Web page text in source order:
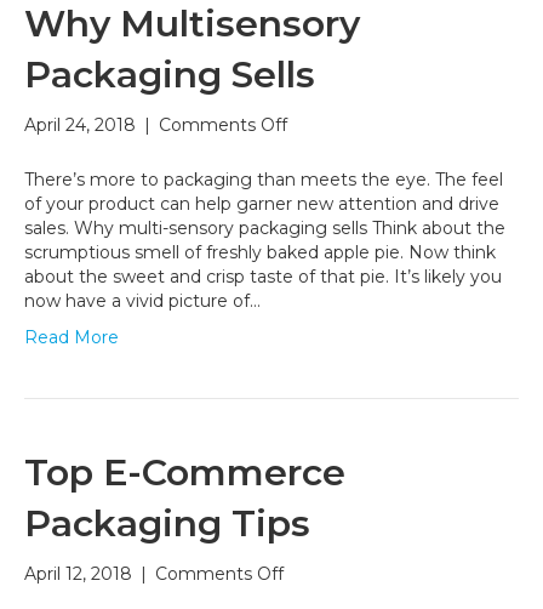
Why Multisensory
Packaging Sells
April 24, 2018 | Comments Offon
Multisensory
Packaging
Sells
There’s more to packaging than meets the eye. The feel
of your product can help garner new attention and drive
sales. Why multi-sensory packaging sells Think about the
scrumptious smell of freshly baked apple pie. Now think
about the sweet and crisp taste of that pie. It’s likely you
now have a vivid picture of…
Read More
Top E-Commerce
Packaging Tips
April 12, 2018 | Comments Offon